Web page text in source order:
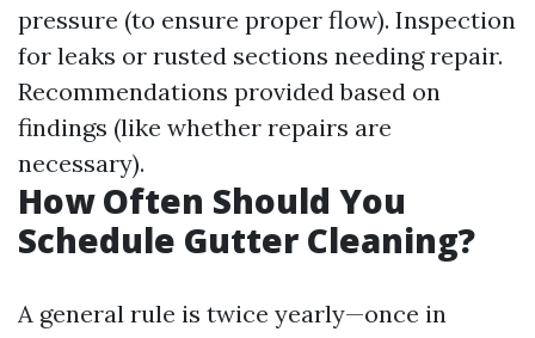
pressure (to ensure proper flow). Inspection
for leaks or rusted sections needing repair.
Recommendations provided based on
findings (like whether repairs are
necessary).
How Often Should You
Schedule Gutter Cleaning?
A general rule is twice yearly—once in